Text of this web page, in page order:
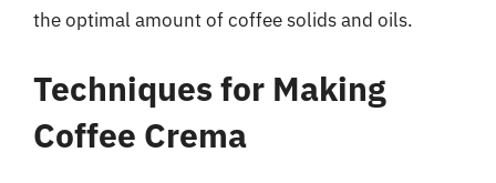
the optimal amount of coffee solids and oils.
Techniques for Making
Coffee Crema